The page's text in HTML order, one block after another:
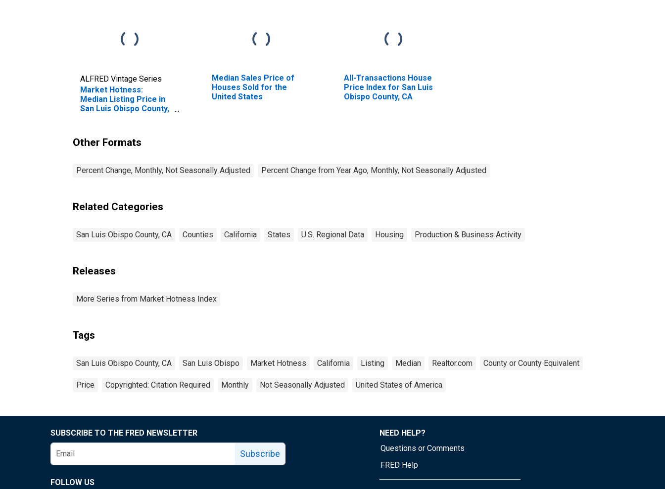
ALFRED Vintage Series
Market Hotness:
Median Listing Price in
San Luis Obispo County,
Median Sales Price of
Houses Sold for the
United States
All-Transactions House
Price Index for San Luis
Obispo County, CA
Other Formats
Percent Change, Monthly, Not Seasonally Adjusted Percent Change from Year Ago, Monthly, Not Seasonally Adjusted
Related Categories
San Luis Obispo County, CA Counties California States U.S. Regional Data Housing Production & Business Activity
Releases
More Series from Market Hotness Index
Tags
San Luis Obispo County, CA San Luis Obispo Market Hotness California Listing Median Realtor.com County or County Equivalent
Price Copyrighted: Citation Required Monthly Not Seasonally Adjusted United States of America
SUBSCRIBE TO THE FRED NEWSLETTER
Subscribe
FOLLOW US
NEED HELP?
Questions or Comments
FRED Help